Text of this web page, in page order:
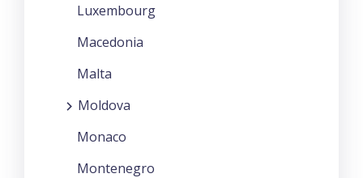
Luxembourg
Macedonia
Malta
Moldova
Monaco
Montenegro